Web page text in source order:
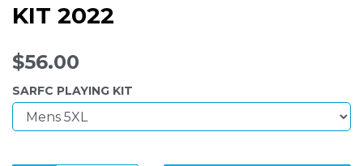
KIT 2022
$56.00
SARFC PLAYING KIT